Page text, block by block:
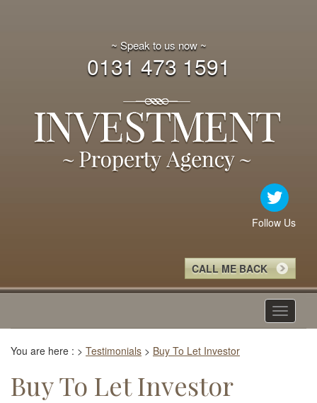
~ Speak to us now ~
0131 473 1591
Follow Us
CALL ME BACK
Toggle
You are here : > Testimonials > Buy To Let Investor
Buy To Let Investor